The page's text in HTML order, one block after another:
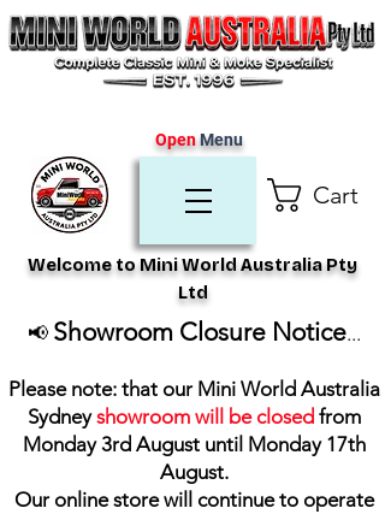
Cart
Welcome to Mini World Australia Pty
Ltd
OpenMenu
📢 Showroom Closure Notice...
Please note: that our Mini World Australia
Sydneyshowroom will be closed from
Monday 3rd August until Monday 17th
August.
Our online store will continue to operate